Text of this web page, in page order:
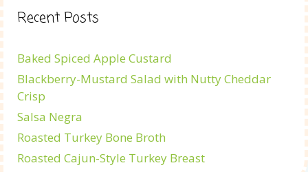
Recent Posts
Baked Spiced Apple Custard
Blackberry-Mustard Salad with Nutty Cheddar
Crisp
Salsa Negra
Roasted Turkey Bone Broth
Roasted Cajun-Style Turkey Breast